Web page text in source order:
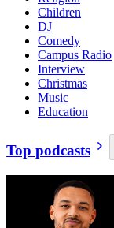
Children
DJ
Comedy
Campus Radio
Interview
Christmas
Music
Education
Top podcasts